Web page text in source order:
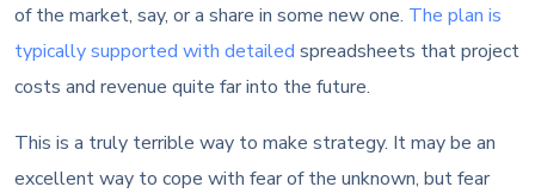
of the market, say, or a share in some new one. The plan is
typically supported with detailed spreadsheets that project
costs and revenue quite far into the future.
This is a truly terrible way to make strategy. It may be an
excellent way to cope with fear of the unknown, but fear